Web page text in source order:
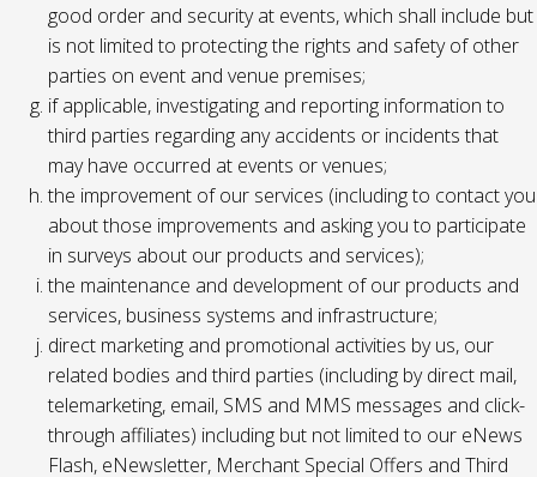
good order and security at events, which shall include but
is not limited to protecting the rights and safety of other
parties on event and venue premises;
if applicable, investigating and reporting information to
third parties regarding any accidents or incidents that
may have occurred at events or venues;
the improvement of our services (including to contact you
about those improvements and asking you to participate
in surveys about our products and services);
the maintenance and development of our products and
services, business systems and infrastructure;
direct marketing and promotional activities by us, our
related bodies and third parties (including by direct mail,
telemarketing, email, SMS and MMS messages and click-
through affiliates) including but not limited to our eNews
Flash, eNewsletter, Merchant Special Offers and Third